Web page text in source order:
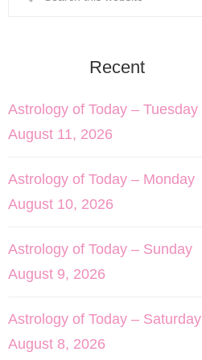
Recent
Astrology of Today – Tuesday
August 11, 2026
Astrology of Today – Monday
August 10, 2026
Astrology of Today – Sunday
August 9, 2026
Astrology of Today – Saturday
August 8, 2026